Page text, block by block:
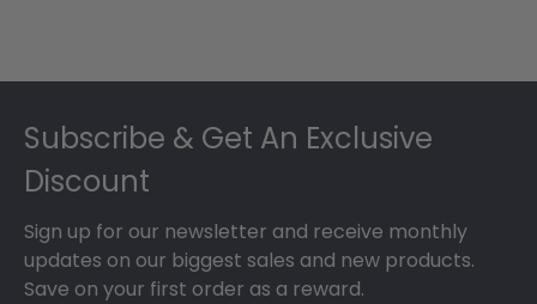
Subscribe & Get An Exclusive
Discount
Sign up for our newsletter and receive monthly
updates on our biggest sales and new products.
Save on your first order as a reward.